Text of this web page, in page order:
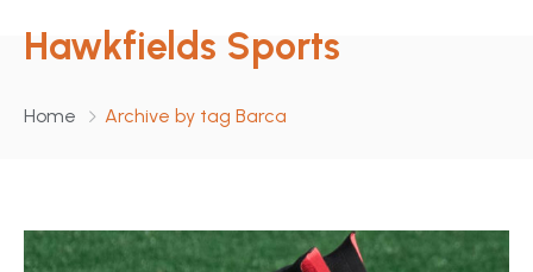
Hawkfields Sports
Home Archive by tag Barca